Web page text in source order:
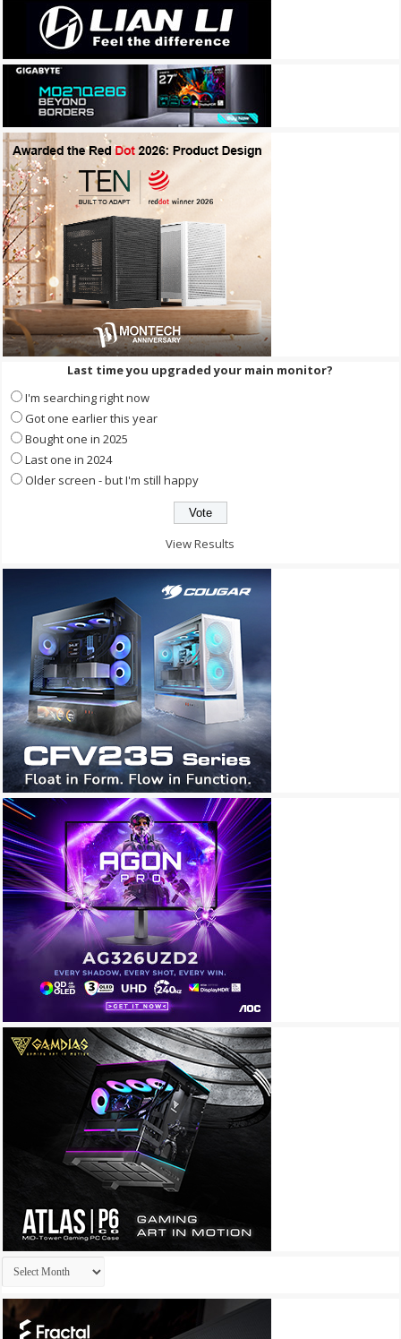
Last time you upgraded your main monitor?
I'm searching right now
Got one earlier this year
Bought one in 2025
Last one in 2024
Older screen - but I'm still happy
View Results
Archives